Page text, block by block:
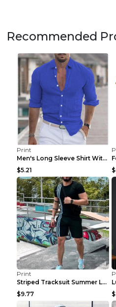
Recommended
Print
Men's Long Sleeve Shirt With Button Casual Solid C...
$5.21
Print
Striped Tracksuit Summer Loose Short Sleeve Black ...
$9.77